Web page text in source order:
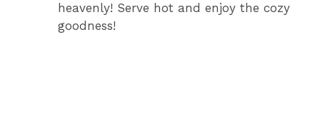
heavenly! Serve hot and enjoy the cozy
goodness!